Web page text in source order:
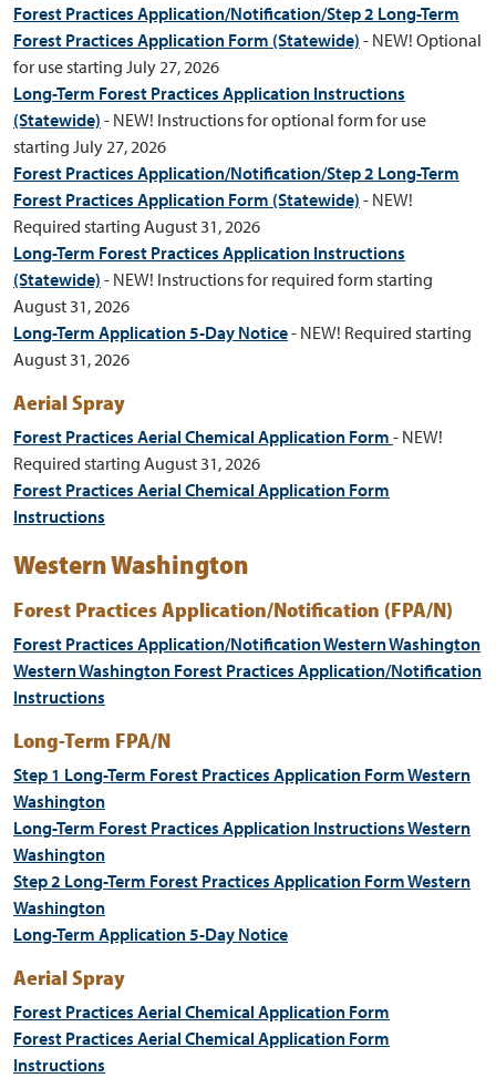
Forest Practices Application/Notification/Step 2 Long-Term
Forest Practices Application Form (Statewide) - NEW! Optional
for use starting July 27, 2026
Long-Term Forest Practices Application Instructions
(Statewide) - NEW! Instructions for optional form for use
starting July 27, 2026
Forest Practices Application/Notification/Step 2 Long-Term
Forest Practices Application Form (Statewide) - NEW!
Required starting August 31, 2026
Long-Term Forest Practices Application Instructions
(Statewide) - NEW! Instructions for required form starting
August 31, 2026
Long-Term Application 5-Day Notice- NEW! Required starting
August 31, 2026
Aerial Spray
Forest Practices Aerial Chemical Application Form - NEW!
Required starting August 31, 2026
Forest Practices Aerial Chemical Application Form
Instructions
Western Washington
Forest Practices Application/Notification (FPA/N)
Forest Practices Application/Notification Western Washington
Western Washington Forest Practices Application/Notification
Instructions
Long-Term FPA/N
Step 1 Long-Term Forest Practices Application Form Western
Washington
Long-Term Forest Practices Application Instructions Western
Washington
Step 2 Long-Term Forest Practices Application Form Western
Washington
Long-Term Application 5-Day Notice
Aerial Spray
Forest Practices Aerial Chemical Application Form
Forest Practices Aerial Chemical Application Form
Instructions